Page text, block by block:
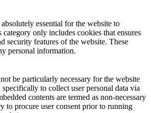
essential for the website to
only includes cookies that ensures
security features of the website. These
personal information.
be particularly necessary for the website
to collect user personal data via
contents are termed as non-necessary
to procure user consent prior to running